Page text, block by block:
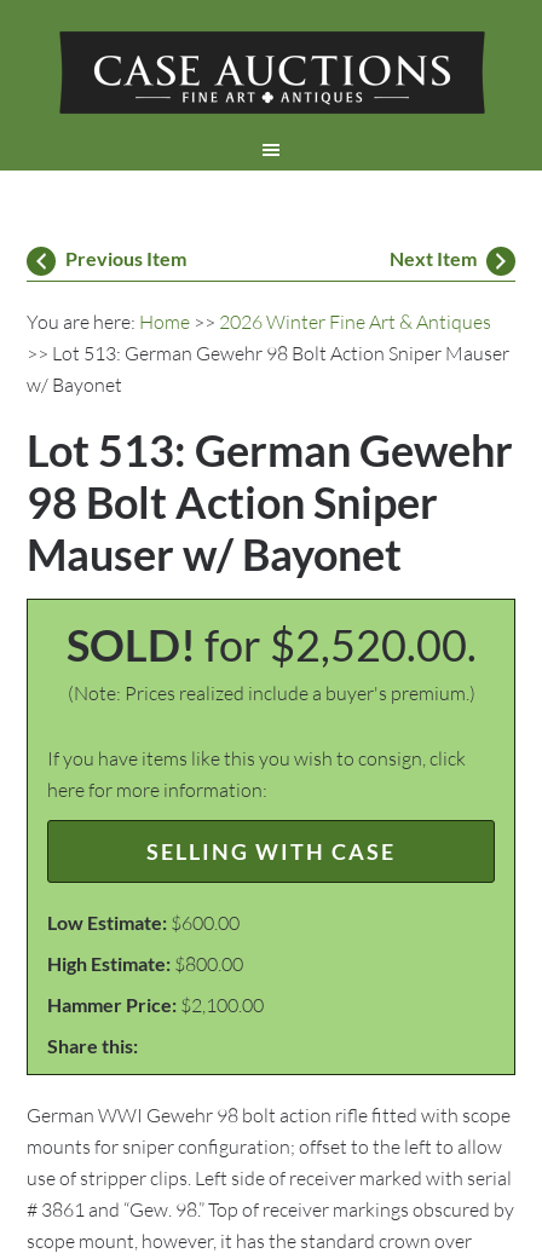
Previous Item Next Item
You are here: Home >> 2026 Winter Fine Art & Antiques
>> Lot 513: German Gewehr 98 Bolt Action Sniper Mauser
w/ Bayonet
Lot 513: German Gewehr
98 Bolt Action Sniper
Mauser w/ Bayonet
SOLD! for $2,520.00.
(Note: Prices realized include a buyer's premium.)
If you have items like this you wish to consign, click
here for more information:
SELLING WITH CASE
Low Estimate: $600.00
High Estimate: $800.00
Hammer Price: $2,100.00
Share this:
German WWI Gewehr 98 bolt action rifle fitted with scope
mounts for sniper configuration; offset to the left to allow
use of stripper clips. Left side of receiver marked with serial
# 3861 and “Gew. 98.” Top of receiver markings obscured by
scope mount, however, it has the standard crown over